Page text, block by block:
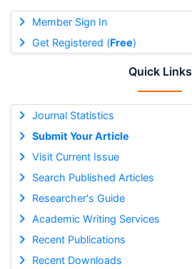
Member Sign In
Get Registered (Free)
Quick Links
Journal Statistics
Submit Your Article
Visit Current Issue
Search Published Articles
Researcher's Guide
Academic Writing Services
Recent Publications
Recent Downloads